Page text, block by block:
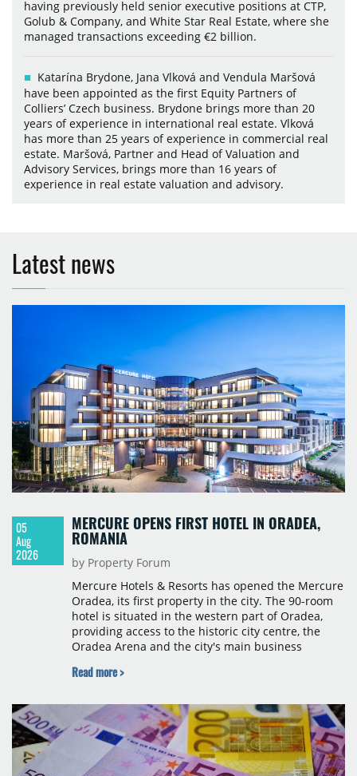
having previously held senior executive positions at CTP,
Golub & Company, and White Star Real Estate, where she
managed transactions exceeding €2 billion.
Katarína Brydone, Jana Vlková and Vendula Maršová
have been appointed as the first Equity Partners of
Colliers’ Czech business. Brydone brings more than 20
years of experience in international real estate. Vlková
has more than 25 years of experience in commercial real
estate. Maršová, Partner and Head of Valuation and
Advisory Services, brings more than 16 years of
experience in real estate valuation and advisory.
Latest news
05
Aug
2026
MERCURE OPENS FIRST HOTEL IN ORADEA,
ROMANIA
by Property Forum
Mercure Hotels & Resorts has opened the Mercure
Oradea, its first property in the city. The 90-room
hotel is situated in the western part of Oradea,
providing access to the historic city centre, the
Oradea Arena and the city's main business
million investment under a franchise agreement
with a background in hospitality and restaurant
services in the city. The hotel is operated by Spark
Hospitality, a hotel management company active in
Romania and international markets, specialising in
lifestyle hotels and resorts.
Read more >